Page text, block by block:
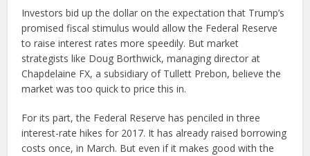
Investors bid up the dollar on the expectation that Trump’s
promised fiscal stimulus would allow the Federal Reserve
to raise interest rates more speedily. But market
strategists like Doug Borthwick, managing director at
Chapdelaine FX, a subsidiary of Tullett Prebon, believe the
market was too quick to price this in.
For its part, the Federal Reserve has penciled in three
interest-rate hikes for 2017. It has already raised borrowing
costs once, in March. But even if it makes good with the